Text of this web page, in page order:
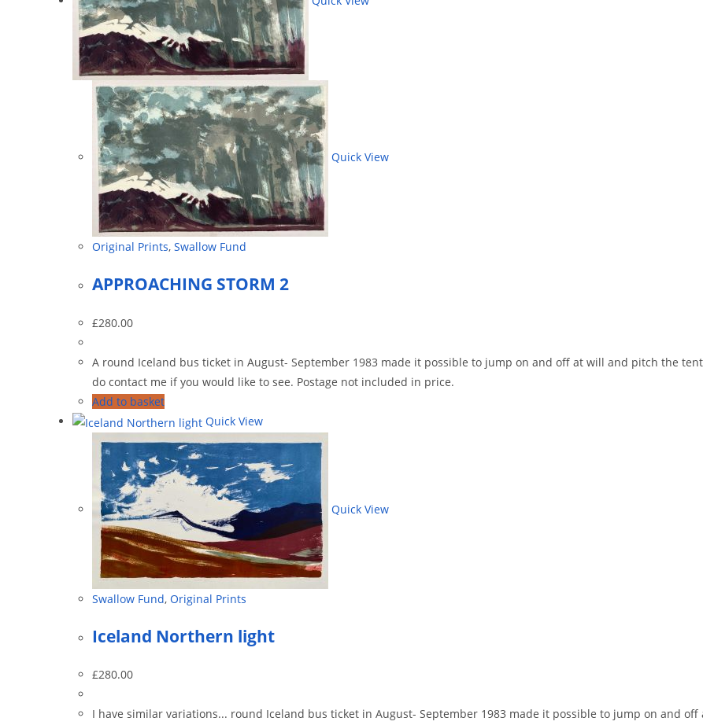
Quick View
Original Prints, Swallow Fund
APPROACHING STORM 2
£280.00
A round Iceland bus ticket in August- September 1983 made it possible to jump on and off at will and pitch the
do contact me if you would like to see. Postage not included in price.
Add to basket
Quick View
Quick View
Swallow Fund, Original Prints
Iceland Northern light
£280.00
I have similar variations... round Iceland bus ticket in August- September 1983 made it possible to jump on and